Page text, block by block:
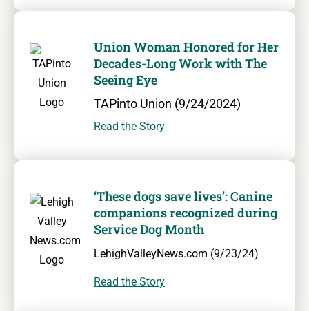
Union Woman Honored for Her
Decades-Long Work with The
Seeing Eye
TAPinto Union (9/24/2024)
Read the Story
‘These dogs save lives’: Canine
companions recognized during
Service Dog Month
LehighValleyNews.com (9/23/24)
Read the Story